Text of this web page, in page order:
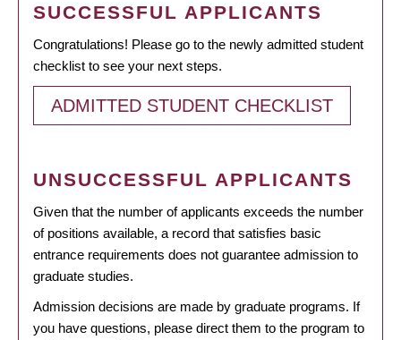
SUCCESSFUL APPLICANTS
Congratulations! Please go to the newly admitted student
checklist to see your next steps.
ADMITTED STUDENT CHECKLIST
UNSUCCESSFUL APPLICANTS
Given that the number of applicants exceeds the number
of positions available, a record that satisfies basic
entrance requirements does not guarantee admission to
graduate studies.
Admission decisions are made by graduate programs. If
you have questions, please direct them to the program to